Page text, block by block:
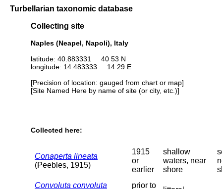
Turbellarian taxonomic database
Collecting site
Naples (Neapel, Napoli), Italy
latitude: 40.883331 40 53 N
longitude: 14.483333 14 29 E
[Precision of location: gauged from chart or map]
[Site Named Here by name of site (or city, etc.)]
Collected here:
Conaperta lineata
(Peebles, 1915)
1915
or
earlier
shallow
waters, near
shore
Convoluta convoluta
prior to